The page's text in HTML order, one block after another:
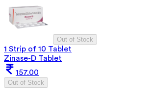
Out of Stock
1 Strip of 10 Tablet
Zinase-D Tablet
157.00
Out of Stock